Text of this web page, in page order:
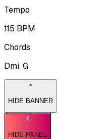
Tempo
115 BPM
Chords
Dmi, G
HIDE BANNER
HIDE PANEL